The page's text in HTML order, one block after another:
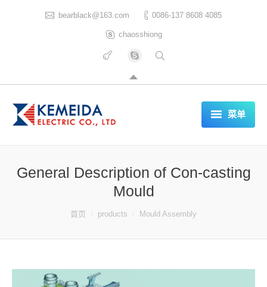
bearblack@163.com 0086-137 8608 4085
chaosshiong
菜单
ABOUT US
PRODUCTS
General Description of Con-casting
Mould
首页 products Mould Assembly